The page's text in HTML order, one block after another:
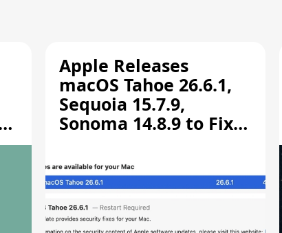
Apple Releases
macOS Tahoe 26.6.1,
Sequoia 15.7.9,
Sonoma 14.8.9 to Fix
Vulnerability